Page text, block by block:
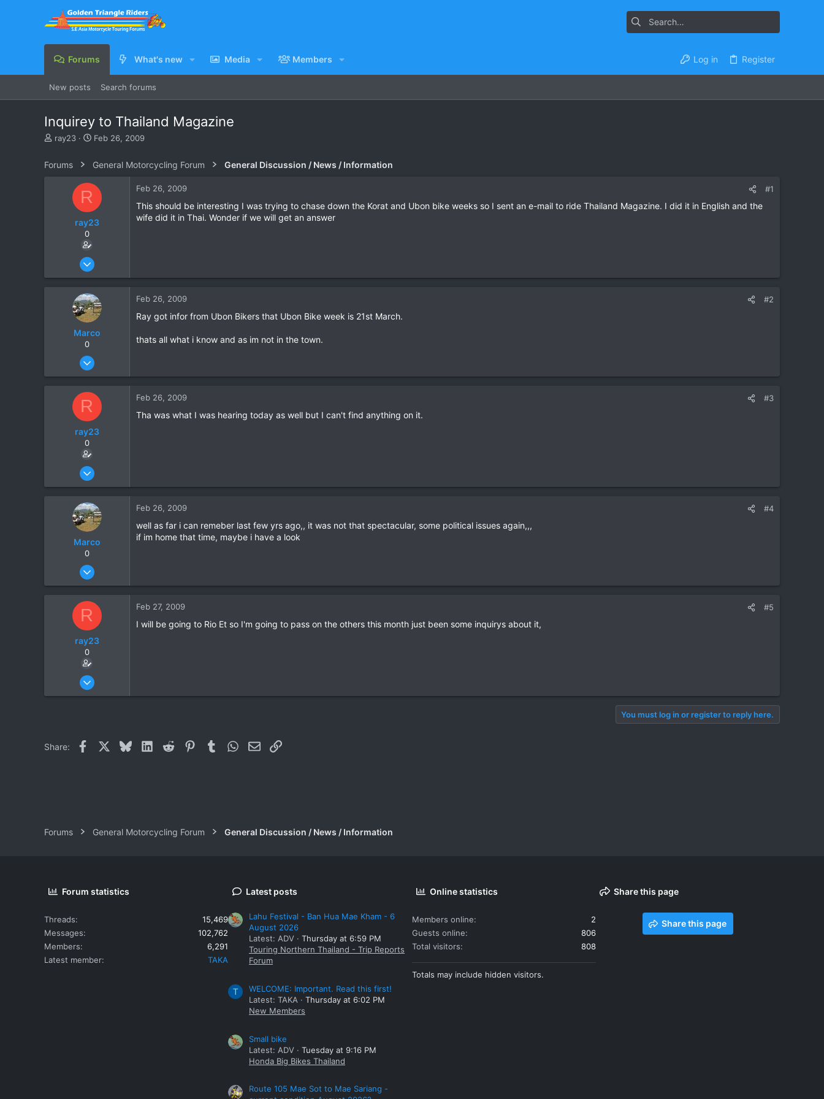
Forums What's new Media Members Log in Register
New posts Search forums
Inquirey to Thailand Magazine
T
e
ray23
S
a
r
t
e
Feb 26, 2009
Forums General Motorcycling Forum General Discussion / News / Information
R
ray23
0
Oct 14, 2005
0
Feb 26, 2009 #1
This should be interesting I was trying to chase down the Korat and Ubon bike weeks so I sent an e-mail to ride Thailand Magazine. I did it in English and the
wife did it in Thai. Wonder if we will get an answer
Marco
0
Oct 15, 2006
7
Khuang Nai
Feb 26, 2009 #2
Ray got infor from Ubon Bikers that Ubon Bike week is 21st March.
thats all what i know and as im not in the town.
R
ray23
0
Oct 14, 2005
0
Feb 26, 2009 #3
Tha was what I was hearing today as well but I can't find anything on it.
Marco
0
Oct 15, 2006
7
Khuang Nai
Feb 26, 2009 #4
well as far i can remeber last few yrs ago,, it was not that spectacular, some political issues again,,,
if im home that time, maybe i have a look
R
ray23
0
Oct 14, 2005
Feb 27, 2009 #5
I will be going to Rio Et so I'm going to pass on the others this month just been some inquirys about it,
You must log in or register to reply here.
Share: Facebook BlueskyLinkedIn
Reddit PinterestTumblrWhatsApp
EmailLink
Forums General Motorcycling Forum General Discussion / News / Information
Forum statistics
Threads
15,469
Messages
102,762
Members
6,291
Latest member
TAKA
Latest posts
Lahu Festival - Ban Hua Mae Kham - 6
August 2026
Latest: ADV
Thursday at 6:59 PM
Touring Northern Thailand - Trip Reports
Forum
T
WELCOME: Important. Read this first!
Latest: TAKA
Thursday at 6:02 PM
New Members
Small bike
Latest: ADV
Tuesday at 9:16 PM
Honda Big Bikes Thailand
Route 105 Mae Sot to Mae Sariang -
Online statistics
Members online
2
Guests online
806
Total visitors
808
Totals may include hidden visitors.
Share this page
Share this page